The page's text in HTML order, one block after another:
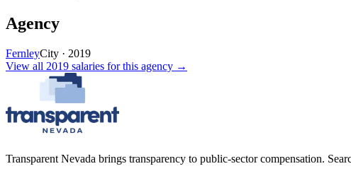
Agency
FernleyCity · 2019
View all 2019 salaries for this agency →
Transparent Nevada brings transparency to public-sector compensation.